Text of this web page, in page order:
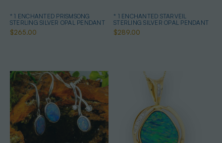
* 1 ENCHANTED PRISMSONG
STERLING SILVER OPAL PENDANT
$265.00
* 1 ENCHANTED STARVEIL
STERLING SILVER OPAL PENDANT
$289.00